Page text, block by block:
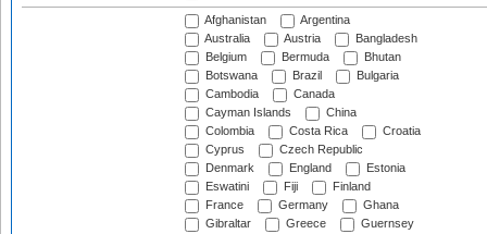
Afghanistan
Argentina
Australia
Austria
Bangladesh
Belgium
Bermuda
Bhutan
Botswana
Brazil
Bulgaria
Cambodia
Canada
Cayman Islands
China
Colombia
Costa Rica
Croatia
Cyprus
Czech Republic
Denmark
England
Estonia
Eswatini
Fiji
Finland
France
Germany
Ghana
Gibraltar
Greece
Guernsey